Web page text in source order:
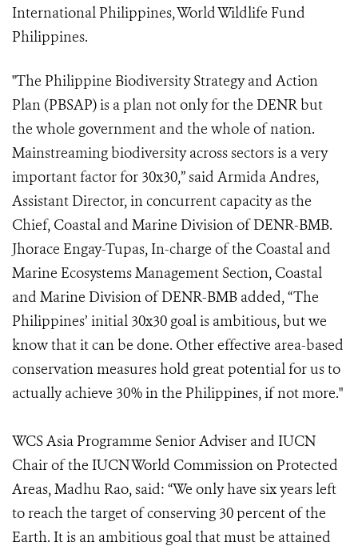
International Philippines, World Wildlife Fund
Philippines.
"The Philippine Biodiversity Strategy and Action
Plan (PBSAP) is a plan not only for the DENR but
the whole government and the whole of nation.
Mainstreaming biodiversity across sectors is a very
important factor for 30x30,” said Armida Andres,
Assistant Director, in concurrent capacity as the
Chief, Coastal and Marine Division of DENR-BMB.
Jhorace Engay-Tupas, In-charge of the Coastal and
Marine Ecosystems Management Section, Coastal
and Marine Division of DENR-BMB added, “The
Philippines’ initial 30x30 goal is ambitious, but we
know that it can be done. Other effective area-based
conservation measures hold great potential for us to
actually achieve 30% in the Philippines, if not more."
WCS Asia Programme Senior Adviser and IUCN
Chair of the IUCN World Commission on Protected
Areas, Madhu Rao, said: “We only have six years left
to reach the target of conserving 30 percent of the
Earth. It is an ambitious goal that must be attained